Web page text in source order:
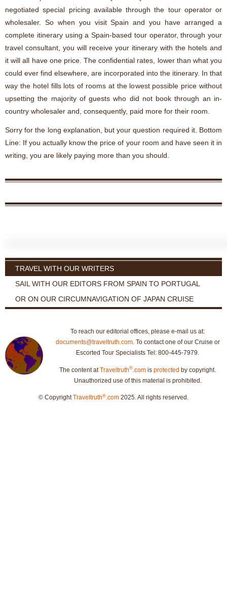
negotiated special pricing available through the tour operator or
wholesaler. So when you visit Spain and you have arranged a
complete itinerary using a Spain-based tour operator, through your
travel consultant, you will receive your itinerary with the hotels and
it will all have one price. The confidential rates, lower than what you
could ever find elsewhere, are incorporated into the itinerary. In that
way the hotel fills lots of rooms at the lowest possible price without
upsetting the majority of guests who did not book through an in-
country wholesaler and, consequently, paid more for their room.
Sorry for the long explanation, but your question required it. Bottom
Line: If you actually know the price of your room and have seen it in
writing, you are likely paying more than you should.
TRAVEL WITH OUR WRITERS
SAIL WITH OUR EDITORS FROM SPAIN TO PORTUGAL
OR ON OUR CIRCUMNAVIGATION OF JAPAN CRUISE
To reach our editorial offices, please e-mail us at:
documents@traveltruth.com. To contact one of our Cruise or
Escorted Tour Specialists Tel: 800-445-7979.
The content atTraveltruth® .com is protected by copyright.
Unauthorized use of this material is prohibited.
© CopyrightTraveltruth®.com 2025. All rights reserved.